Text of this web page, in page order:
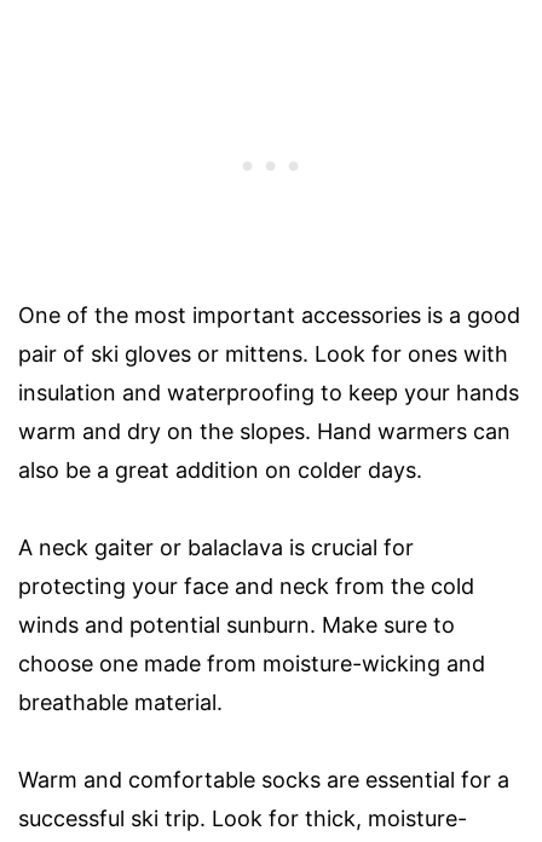
One of the most important accessories is a good
pair of ski gloves or mittens. Look for ones with
insulation and waterproofing to keep your hands
warm and dry on the slopes. Hand warmers can
also be a great addition on colder days.
A neck gaiter or balaclava is crucial for
protecting your face and neck from the cold
winds and potential sunburn. Make sure to
choose one made from moisture-wicking and
breathable material.
Warm and comfortable socks are essential for a
successful ski trip. Look for thick, moisture-